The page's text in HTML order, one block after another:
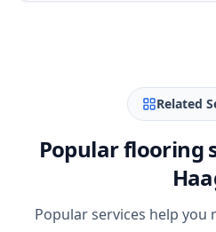
Related
Popular flooring
Popular services help